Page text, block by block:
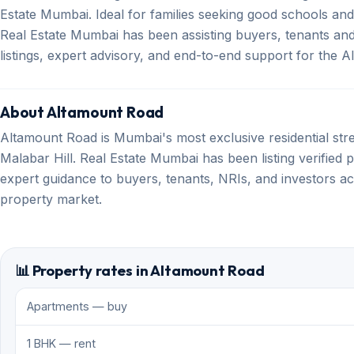
Estate Mumbai. Ideal for families seeking good schools
Real Estate Mumbai has been assisting buyers, tenants
listings, expert advisory, and end-to-end support for the
About Altamount Road
Altamount Road is Mumbai's most exclusive residential
Malabar Hill. Real Estate Mumbai has been listing
expert guidance to buyers, tenants, NRIs, and investors
property market.
📊 Property rates in Altamount Road
Apartments — buy
1 BHK — rent